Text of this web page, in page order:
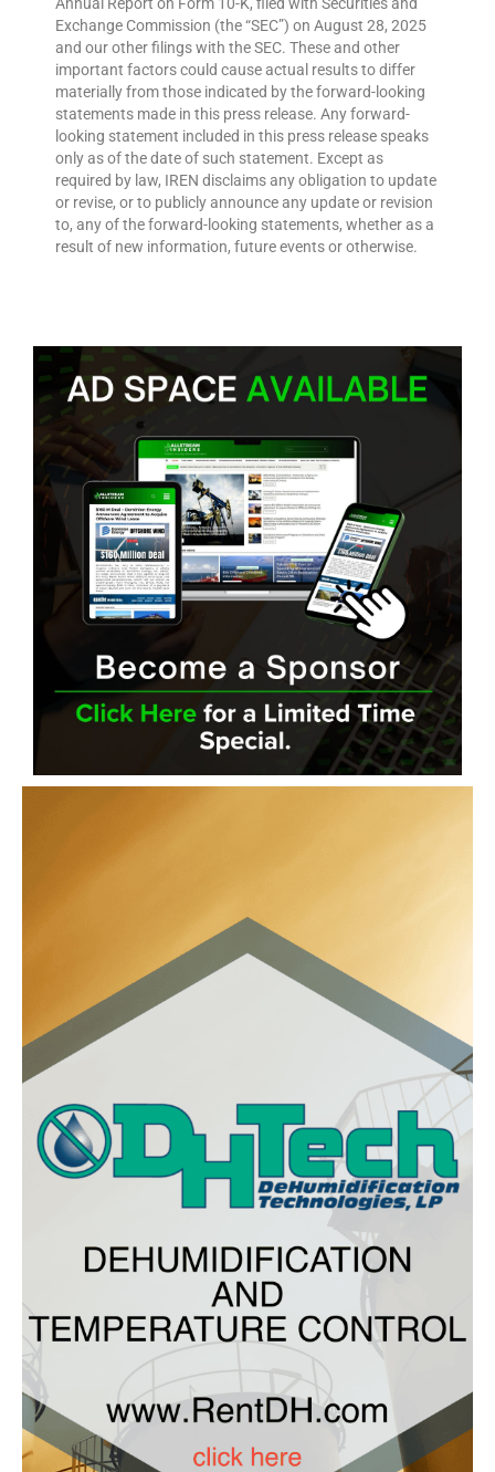
Exchange Commission (the “SEC”) on August 28, 2025
and our other filings with the SEC. These and other
important factors could cause actual results to differ
materially from those indicated by the forward-looking
statements made in this press release. Any forward-
looking statement included in this press release speaks
only as of the date of such statement. Except as
required by law, IREN disclaims any obligation to update
or revise, or to publicly announce any update or revision
to, any of the forward-looking statements, whether as a
result of new information, future events or otherwise.